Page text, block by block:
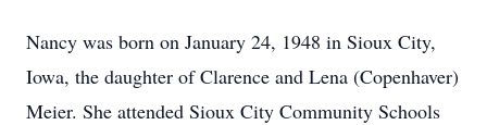
Nancy was born on January 24, 1948 in Sioux City,
Iowa, the daughter of Clarence and Lena (Copenhaver)
Meier. She attended Sioux City Community Schools